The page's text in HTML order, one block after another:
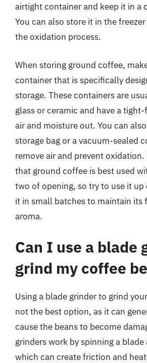
airtight container and keep it in a
You can also store it in the
the oxidation process.
When storing ground coffee,
container that is specifically
storage. These containers are
glass or ceramic and have a
air and moisture out. You can
storage bag or a vacuum-sealed
remove air and prevent oxidation.
that ground coffee is best used
two of opening, so try to use it
it in small batches to maintain its
aroma.
Can I use a blade
grind my coffee
Using a blade grinder to grind
not the best option, as it can
cause the beans to become
grinders work by spinning a blade
which can create friction and